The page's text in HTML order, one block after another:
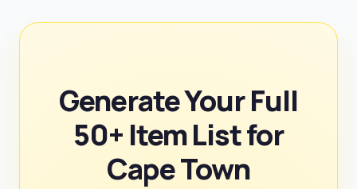
Generate Your Full
50+ Item List for
Cape Town